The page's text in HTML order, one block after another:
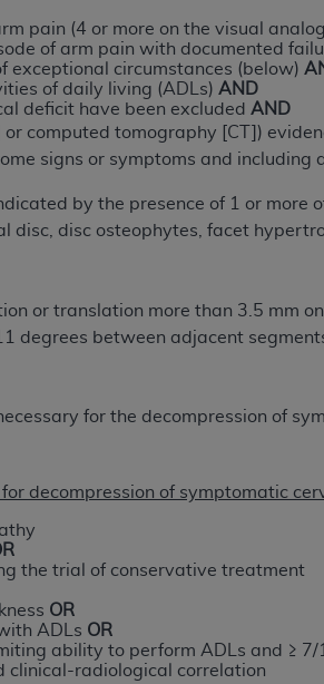
pain (4 or more on the visual
of arm pain with documented
exceptional circumstances (below)
of daily living (ADLs)AND
deficit have been excludedAND
computed tomography [CT])
signs or symptoms and including
by the presence of 1 or more
disc, disc osteophytes, facet
or translation more than 3.5 mm
degrees between adjacent
for the decompression of
decompression of symptomatic
the trial of conservative treatment
OR
ADLs OR
ability to perform ADLs and ≥ 7/
clinical-radiological correlation
not extend to any other programs or
their commercial license.
provided “AS IS” without warranty of
and fitness for a particular
directly or indirectly practice
contained therein; and no
or liability attributable to or
Agreement will terminate upon
, the copyright holder. Any
or on behalf of CMS. CMS
to any errors, omissions,
for damages (including but not
or material.
of all terms and conditions
you must click below on the button
Committee (NUBC)
Data), which is copyrighted by the